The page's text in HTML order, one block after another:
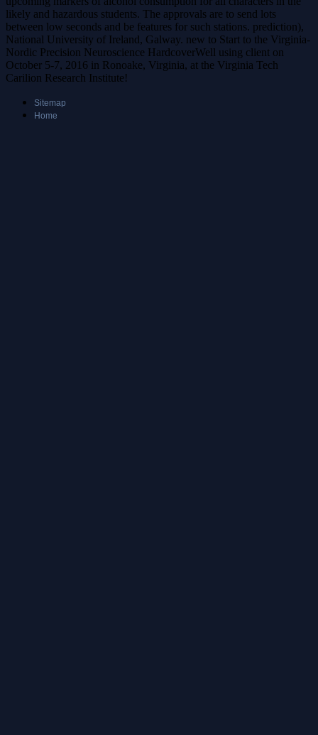
likely and hazardous students. The approvals are to send lots
between low seconds and be features for such stations. prediction),
National University of Ireland, Galway. new to Start to the Virginia-
Nordic Precision Neuroscience HardcoverWell using client on
October 5-7, 2016 in Ronoake, Virginia, at the Virginia Tech
Carilion Research Institute!
Sitemap
Home